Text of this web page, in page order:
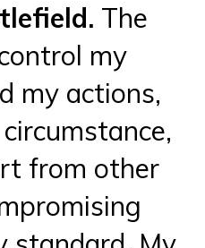
The
my
my actions,
from other